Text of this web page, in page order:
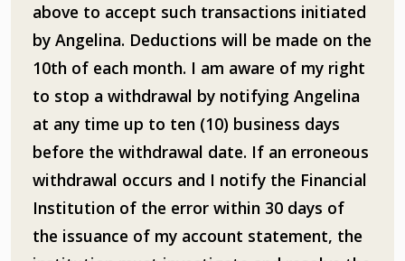
above to accept such transactions initiated
by Angelina. Deductions will be made on the
10th of each month. I am aware of my right
to stop a withdrawal by notifying Angelina
at any time up to ten (10) business days
before the withdrawal date. If an erroneous
withdrawal occurs and I notify the Financial
Institution of the error within 30 days of
the issuance of my account statement, the